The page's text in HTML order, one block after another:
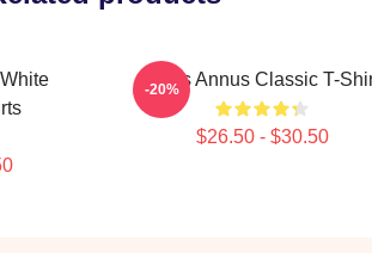
Unus Annus Classic T-
$26.50 - $30.50
-20%